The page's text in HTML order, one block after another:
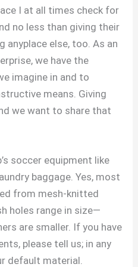
I at all times check for
no less than giving their
anyplace else, too. As an
we have the
imagine in and to
means. Giving
we want to share that
soccer equipment like
baggage. Yes, most
from mesh-knitted
holes range in size—
are smaller. If you have
please tell us; in any
default material.